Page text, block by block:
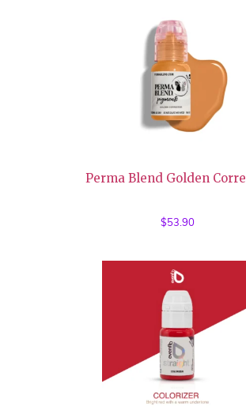
Perma Blend Golden
$53.90